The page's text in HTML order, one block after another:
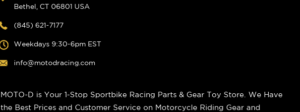
Bethel, CT 06801 USA
(845) 621-7177
Weekdays 9:30-6pm EST
info@motodracing.com
MOTO-D is Your 1-Stop Sportbike Racing Parts & Gear Toy Store. We Have
the Best Prices and Customer Service on Motorcycle Riding Gear and